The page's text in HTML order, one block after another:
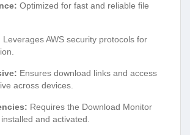
Optimized for fast and reliable file
Leverages AWS security protocols for
Ensures download links and access
across devices.
Requires the Download Monitor
and activated.